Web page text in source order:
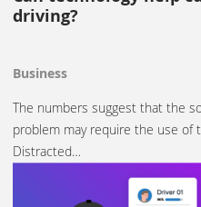
driving?
Business
The numbers suggest that the
problem may require the use of
Distracted…